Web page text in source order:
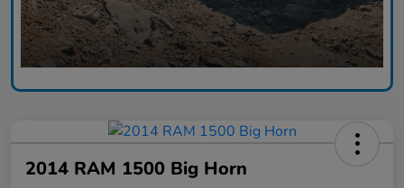
2014 RAM 1500 Big Horn